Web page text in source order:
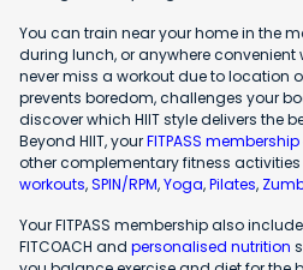
You can train near your home in the
during lunch, or anywhere convenient
never miss a workout due to location
prevents boredom, challenges your
discover which HIIT style delivers the
Beyond HIIT, yourFITPASS membership
other complementary fitness
workouts,SPIN/RPM,Yoga,Pilates,
Your FITPASS membership also
FITCOACH and personalised nutrition